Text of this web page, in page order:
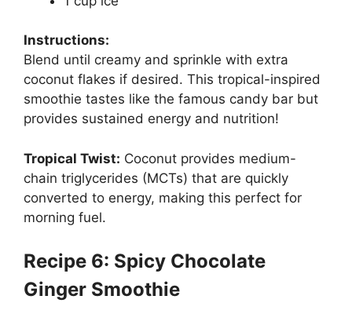
Instructions:
Blend until creamy and sprinkle with extra
coconut flakes if desired. This tropical-inspired
smoothie tastes like the famous candy bar but
provides sustained energy and nutrition!
Tropical Twist: Coconut provides medium-
chain triglycerides (MCTs) that are quickly
converted to energy, making this perfect for
morning fuel.
Recipe 6: Spicy Chocolate
Ginger Smoothie